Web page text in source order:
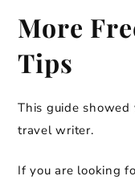
More
Tips
This guide showed
travel writer.
If you are looking